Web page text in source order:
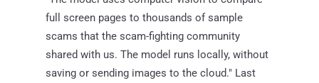
full screen pages to thousands of sample
scams that the scam-fighting community
shared with us. The model runs locally, without
saving or sending images to the cloud." Last